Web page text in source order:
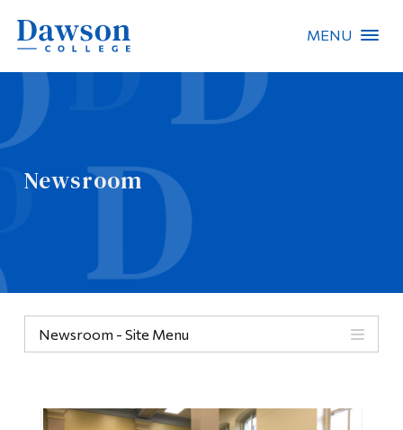
MENU
Newsroom
Newsroom - Site Menu
People Search
About Dawson
Quicklinks
Information